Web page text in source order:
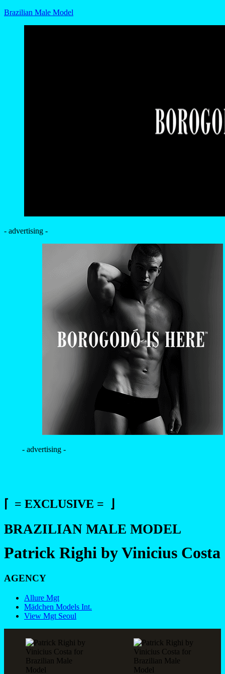
Brazilian Male Model
- advertising -
- advertising -
⌈ = EXCLUSIVE = ⌋
BRAZILIAN MALE MODEL
Patrick Righi by Vinicius Costa
AGENCY
Allure Mgt
Mädchen Models Int.
View Mgt Seoul